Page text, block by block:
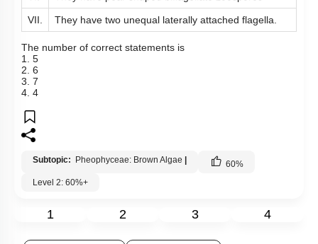
VII. They have two unequal laterally attached flagella.
The number of correct statements is
1. 5
2. 6
3. 7
4. 4
Subtopic: Pheophyceae: Brown Algae 60%
Level 2: 60%+
1 2 3 4